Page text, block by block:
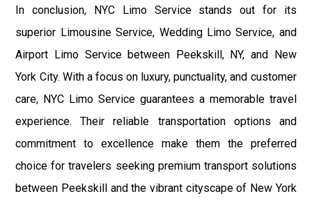
In conclusion, NYC Limo Service stands out for its
superior Limousine Service, Wedding Limo Service, and
Airport Limo Service between Peekskill, NY, and New
York City. With a focus on luxury, punctuality, and customer
care, NYC Limo Service guarantees a memorable travel
experience. Their reliable transportation options and
commitment to excellence make them the preferred
choice for travelers seeking premium transport solutions
between Peekskill and the vibrant cityscape of New York